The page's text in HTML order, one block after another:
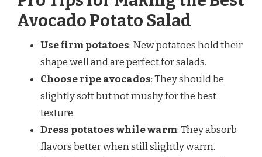
Avocado Potato Salad
Use firm potatoes: New potatoes hold their
shape well and are perfect for salads.
Choose ripe avocados: They should be
slightly soft but not mushy for the best
texture.
Dress potatoes while warm: They absorb
flavors better when still slightly warm.